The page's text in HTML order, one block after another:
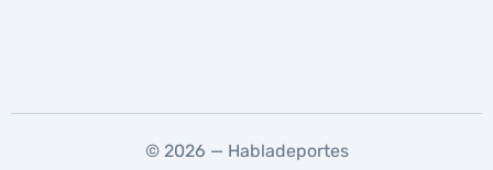
© 2026 — Habladeportes